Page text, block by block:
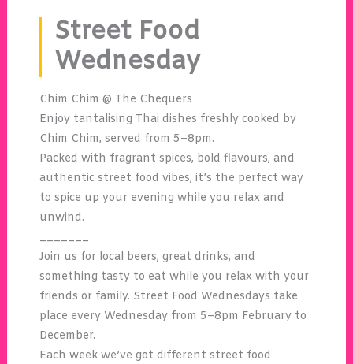
Street Food
Wednesday
Chim Chim @ The Chequers
Enjoy tantalising Thai dishes freshly cooked by
Chim Chim, served from 5–8pm.
Packed with fragrant spices, bold flavours, and
authentic street food vibes, it’s the perfect way
to spice up your evening while you relax and
unwind.
_______
Join us for local beers, great drinks, and
something tasty to eat while you relax with your
friends or family. Street Food Wednesdays take
place every Wednesday from 5–8pm February to
December.
Each week we’ve got different street food